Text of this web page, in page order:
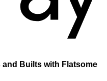
and Builts with Flatsome